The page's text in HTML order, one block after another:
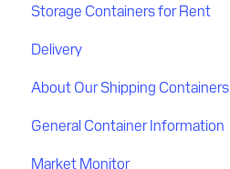
Discount
Payment
Storage Containers for Rent
Delivery
Delivery process
Delivery location
Flatbed delivery
About Our Shipping Containers
Quality
General Container Information
Market Monitor